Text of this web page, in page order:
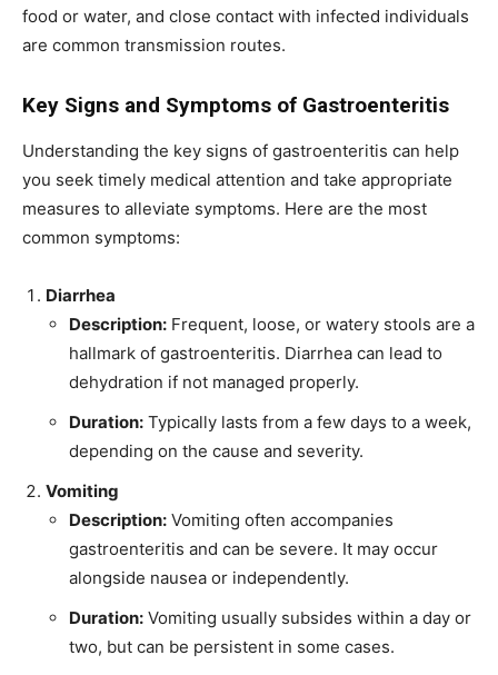
food or water, and close contact with infected individuals
are common transmission routes.
Key Signs and Symptoms of Gastroenteritis
Understanding the key signs of gastroenteritis can help
you seek timely medical attention and take appropriate
measures to alleviate symptoms. Here are the most
common symptoms:
Diarrhea
Description: Frequent, loose, or watery stools are a
hallmark of gastroenteritis. Diarrhea can lead to
dehydration if not managed properly.
Duration: Typically lasts from a few days to a week,
depending on the cause and severity.
Vomiting
Description: Vomiting often accompanies
gastroenteritis and can be severe. It may occur
alongside nausea or independently.
Duration: Vomiting usually subsides within a day or
two, but can be persistent in some cases.